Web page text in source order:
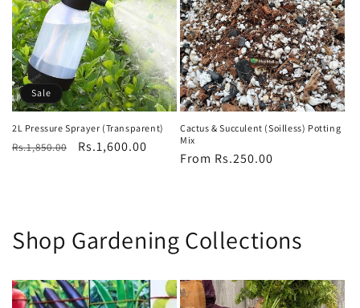
Sale
2L Pressure Sprayer (Transparent)
Regular
Rs.1,850.00
Sale
Rs.1,600.00
Cactus & Succulent (Soilless) Potting
Mix
Regular
From Rs.250.00
Shop Gardening Collections